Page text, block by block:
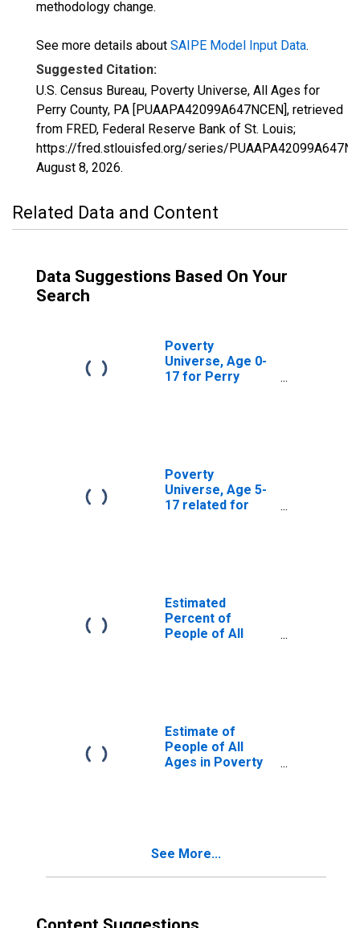
methodology change.
See more details about SAIPE Model Input Data.
Suggested Citation:
U.S. Census Bureau, Poverty Universe, All Ages for
Perry County, PA [PUAAPA42099A647NCEN], retrieved
from FRED, Federal Reserve Bank of St. Louis;
https://fred.stlouisfed.org/series/
August 8, 2026.
Related Data and Content
Data Suggestions Based On Your
Search
Poverty
Universe, Age 0-
17 for Perry
Poverty
Universe, Age 5-
17 related for
Estimated
Percent of
People of All
Estimate of
People of All
Ages in Poverty
See More...